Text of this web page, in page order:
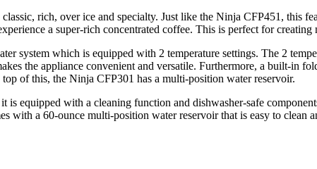
rich, over ice and specialty. Just like the Ninja CFP451, this
a super-rich concentrated coffee. This is perfect for
system which is equipped with 2 temperature settings. The 2
the appliance convenient and versatile. Furthermore, a built-in
of this, the Ninja CFP301 has a multi-position water reservoir.
is equipped with a cleaning function and dishwasher-safe
with a 60-ounce multi-position water reservoir that is easy to clean